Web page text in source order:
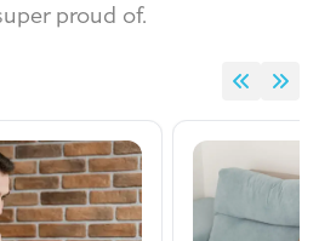
proud of.